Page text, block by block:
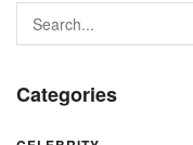
Categories